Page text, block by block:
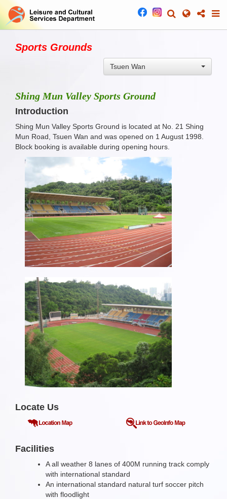
Sports Grounds
Tsuen Wan
Shing Mun Valley Sports Ground
Introduction
Shing Mun Valley Sports Ground is located at No. 21 Shing
Mun Road, Tsuen Wan and was opened on 1 August 1998.
Block booking is available during opening hours.
Locate Us
Facilities
A all weather 8 lanes of 400M running track comply
with international standard
An international standard natural turf soccer pitch
with floodlight